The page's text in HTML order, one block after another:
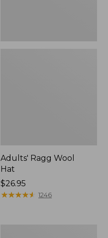
Adults' Ragg Wool
Hat
Price:
$26.95
$26.95
★★★★★
★★★★★ 1246